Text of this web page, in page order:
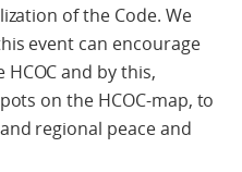
of the Code. We
event can encourage
and by this,
on the HCOC-map, to
regional peace and